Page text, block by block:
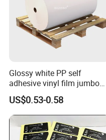
Glossy white PP self
adhesive vinyl film jumbo
rolls for flexo printer
US$0.53-0.58